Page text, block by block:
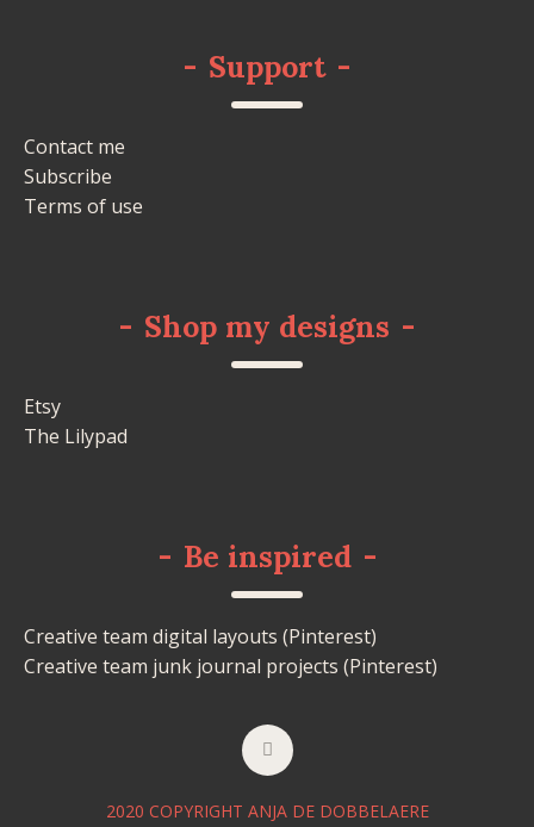
- Support -
Contact me
Subscribe
Terms of use
- Shop my designs -
Etsy
The Lilypad
- Be inspired -
Creative team digital layouts (Pinterest)
Creative team junk journal projects (Pinterest)
2020 COPYRIGHT ANJA DE DOBBELAERE